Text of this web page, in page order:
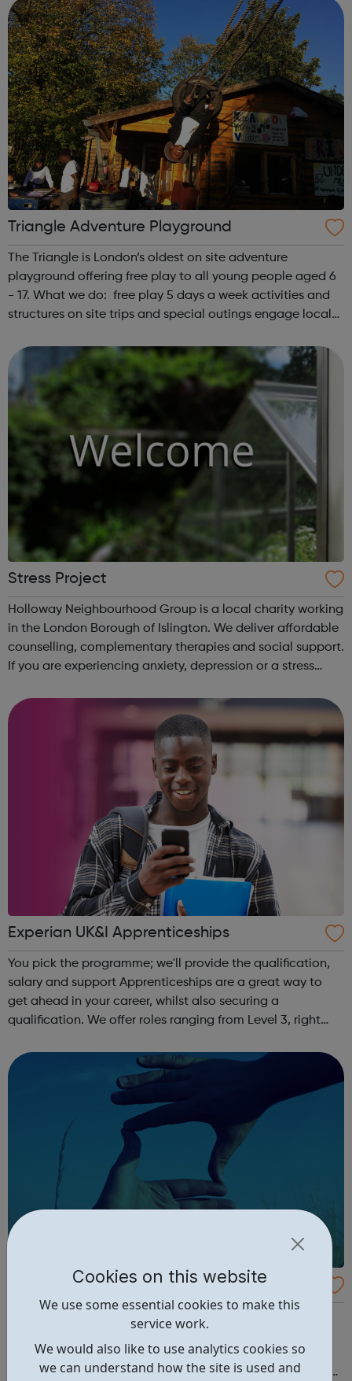
Cookies on this website
We use some essential cookies to make this
service work.
We would also like to use analytics cookies so
we can understand how the site is used and
Triangle Adventure Playground
The Triangle is London’s oldest on site adventure
playground offering free play to all young people aged 6
- 17. What we do: free play 5 days a week activities and
structures on site trips and special outings engage local
provide safe pla...
Stress Project
Holloway Neighbourhood Group is a local charity working
in the London Borough of Islington. We deliver affordable
counselling, complementary therapies and social support.
If you are experiencing anxiety, depression or a stress
one of our tea...
Experian UK&I Apprenticeships
You pick the programme; we'll provide the qualification,
salary and support Apprenticeships are a great way to
get ahead in your career, whilst also securing a
qualification. We offer roles ranging from Level 3, right
gain a full BSc Honours l...
IMAlive: An Online Crisis Chat
intervention, prevention, awareness and education. We
provide help and hope through online crisis chat, college